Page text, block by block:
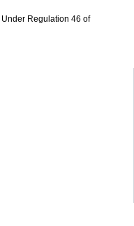
Under Regulation 46 of